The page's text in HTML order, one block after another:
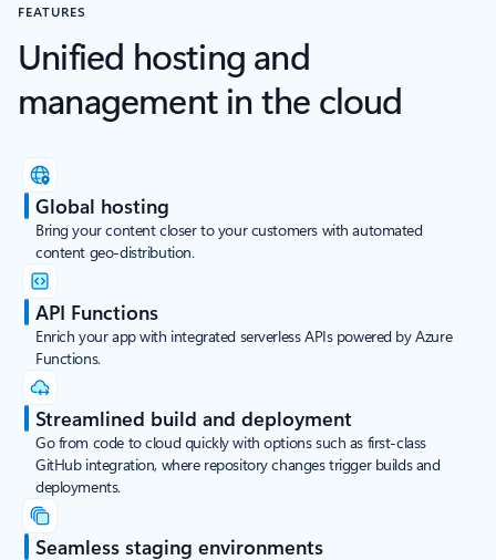
FEATURES
Unified hosting and
management in the cloud
Global hosting
Bring your content closer to your customers with automated
content geo-distribution.
API Functions
Enrich your app with integrated serverless APIs powered by Azure
Functions.
Streamlined build and deployment
Go from code to cloud quickly with options such as first-class
GitHub integration, where repository changes trigger builds and
deployments.
Seamless staging environments